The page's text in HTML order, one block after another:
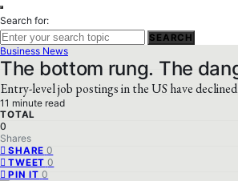
Search for:
SEARCH
Business News
The bottom rung. The
Entry-level job postings in the US have
11 minute read
TOTAL
0
Shares
SHARE 0
TWEET 0
PIN IT 0